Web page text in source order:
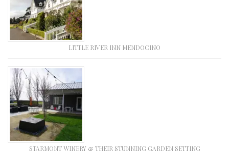
LITTLE RIVER INN MENDOCINO
STARMONT WINERY & THEIR STUNNING GARDEN SETTING